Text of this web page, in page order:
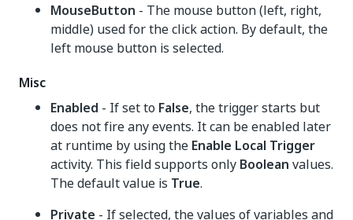
MouseButton - The mouse button (left, right,
middle) used for the click action. By default, the
left mouse button is selected.
Misc
Enabled - If set to False, the trigger starts but
does not fire any events. It can be enabled later
at runtime by using the Enable Local Trigger
activity. This field supports only Boolean values.
The default value is True.
Private - If selected, the values of variables and